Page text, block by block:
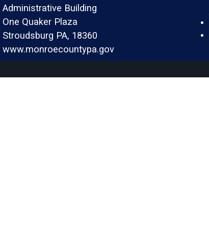
Administrative Building
One Quaker Plaza
Stroudsburg PA, 18360
www.monroecountypa.gov